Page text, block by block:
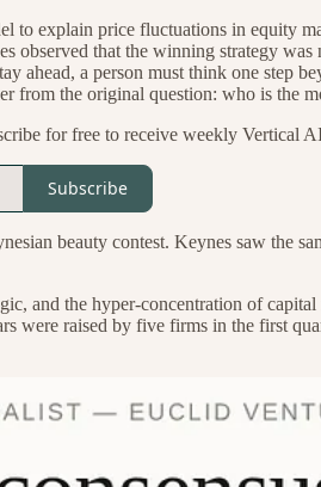
to explain price fluctuations in equity
observed that the winning strategy
ahead, a person must think one step
from the original question: who is the
for free to receive weekly Vertical
Subscribe
beauty contest. Keynes saw the
and the hyper-concentration of
were raised by five firms in the first